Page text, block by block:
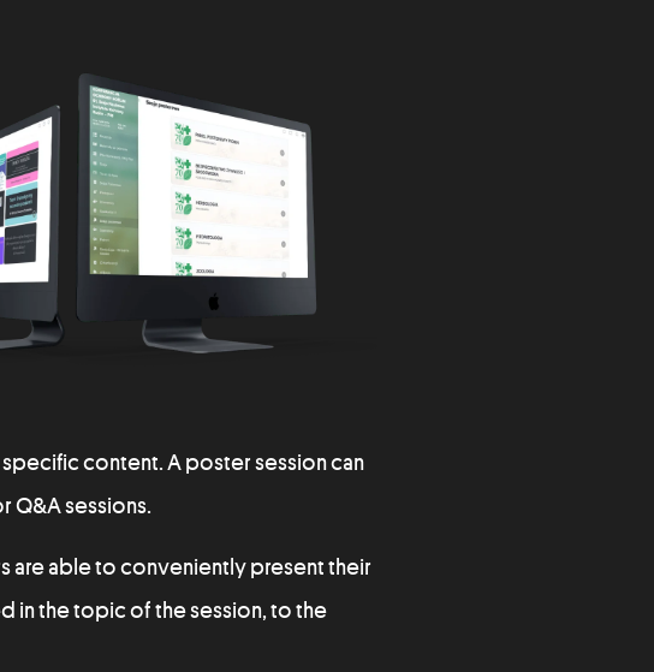
content. A poster session can
Q&A sessions.
are able to conveniently present their
in the topic of the session, to the